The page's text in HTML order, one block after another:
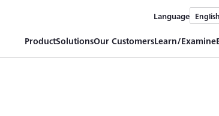
Language
ProductSolutionsOur CustomersLearn/Examine